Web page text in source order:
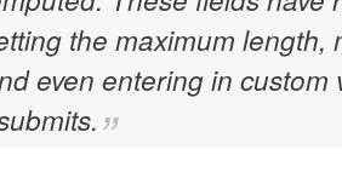
the maximum length,
even entering in custom